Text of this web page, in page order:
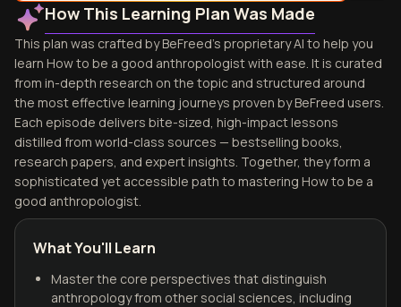
How This Learning Plan Was Made
This plan was crafted by BeFreed's proprietary AI to help you
learn How to be a good anthropologist with ease. It is curated
from in-depth research on the topic and structured around
the most effective learning journeys proven by BeFreed users.
Each episode delivers bite-sized, high-impact lessons
distilled from world-class sources — bestselling books,
research papers, and expert insights. Together, they form a
sophisticated yet accessible path to mastering How to be a
good anthropologist.
What You'll Learn
Master the core perspectives that distinguish
anthropology from other social sciences, including